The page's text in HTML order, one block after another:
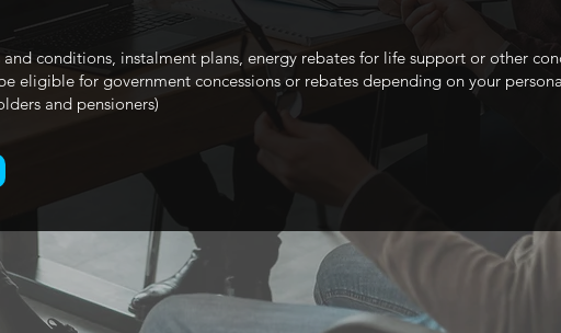
conditions, instalment plans, energy rebates for life support or other
eligible for government concessions or rebates depending on your
and pensioners)